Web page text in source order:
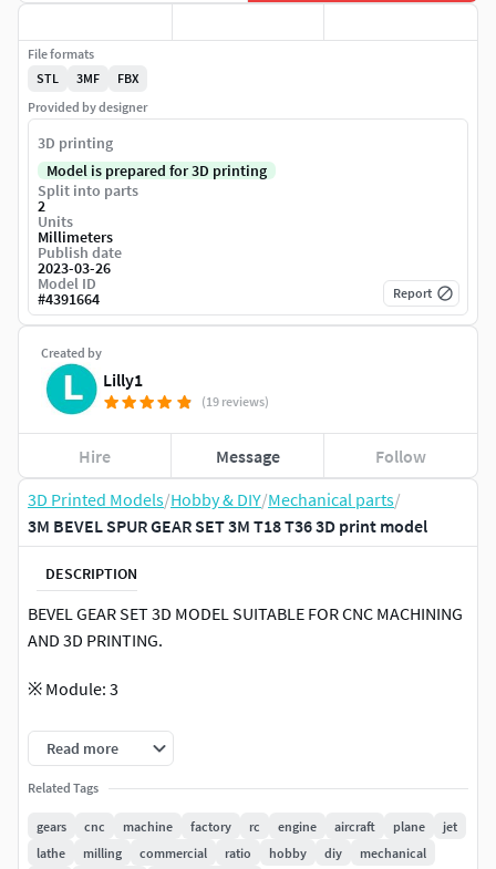
3D Printed Models/Hobby & DIY/Mechanical parts/
3M BEVEL SPUR GEAR SET 3M T18 T36 3D print model
DESCRIPTION
BEVEL GEAR SET 3D MODEL SUITABLE FOR CNC MACHINING
AND 3D PRINTING.
※ Module: 3
※ Number of teeth: 18T & 36T
※ Ratio: 1:2
※ Angle: 90°
Read more
Related Tags
gears cnc machine factory rc engine aircraft plane
jet
lathe
milling commercial ratio hobby diy
mechanical
Created by
Lilly1
(19 reviews)
Hire Message Follow
File formats
STL
3MF
FBX
Provided by designer
3D printing
Model is prepared for 3D printing
Split into parts
2
Units
Millimeters
Publish date
2023-03-26
Model ID
#4391664 Report